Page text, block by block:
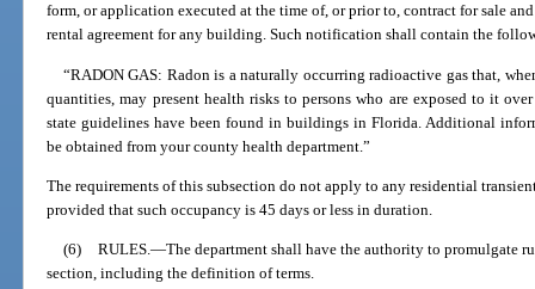
form, or application executed at the time of, or prior to, contract for sale
rental agreement for any building. Such notification shall contain the
“RADON GAS: Radon is a naturally occurring radioactive gas that,
quantities, may present health risks to persons who are exposed to it
state guidelines have been found in buildings in Florida. Additional
be obtained from your county health department.”
The requirements of this subsection do not apply to any residential
provided that such occupancy is 45 days or less in duration.
(6) RULES.—The department shall have the authority to promulgate
section, including the definition of terms.